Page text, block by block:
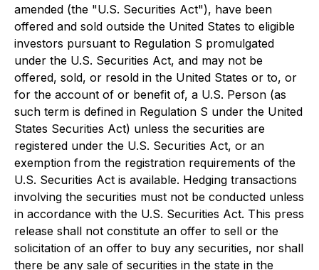
amended (the "U.S. Securities Act"), have been
offered and sold outside the United States to eligible
investors pursuant to Regulation S promulgated
under the U.S. Securities Act, and may not be
offered, sold, or resold in the United States or to, or
for the account of or benefit of, a U.S. Person (as
such term is defined in Regulation S under the United
States Securities Act) unless the securities are
registered under the U.S. Securities Act, or an
exemption from the registration requirements of the
U.S. Securities Act is available. Hedging transactions
involving the securities must not be conducted unless
in accordance with the U.S. Securities Act. This press
release shall not constitute an offer to sell or the
solicitation of an offer to buy any securities, nor shall
there be any sale of securities in the state in the